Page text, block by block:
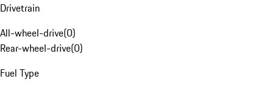
Drivetrain
All-wheel-drive(0)
Rear-wheel-drive(0)
Fuel Type